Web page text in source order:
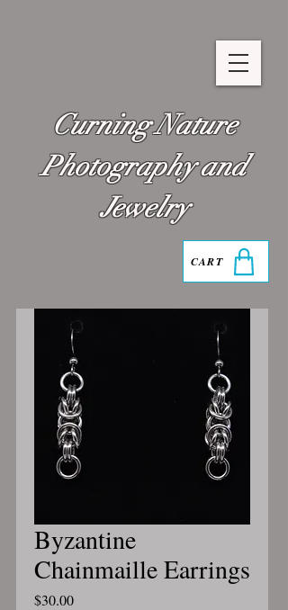
Curning Nature
Photography and
Jewelry
CART
Byzantine
Chainmaille Earrings
$30.00Price